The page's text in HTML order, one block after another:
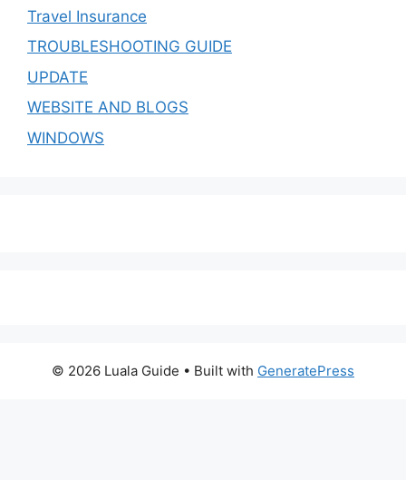
Travel Insurance
TROUBLESHOOTING GUIDE
UPDATE
WEBSITE AND BLOGS
WINDOWS
© 2026 Luala Guide • Built with GeneratePress